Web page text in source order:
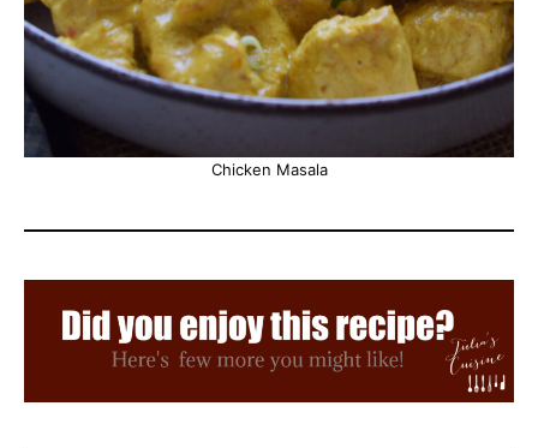
Chicken Masala